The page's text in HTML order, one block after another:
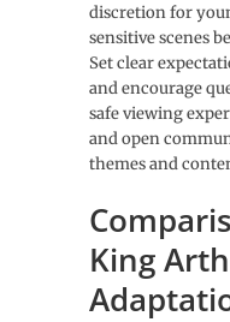
discretion for
sensitive scenes
Set clear
and encourage
safe viewing
and open
themes and
King